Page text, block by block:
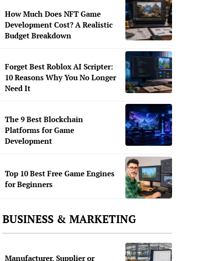
How Much Does NFT Game
Development Cost? A Realistic
Budget Breakdown
Forget Best Roblox AI Scripter:
10 Reasons Why You No Longer
Need It
The 9 Best Blockchain
Platforms for Game
Development
Top 10 Best Free Game Engines
for Beginners
BUSINESS & MARKETING
Manufacturer, Supplier or